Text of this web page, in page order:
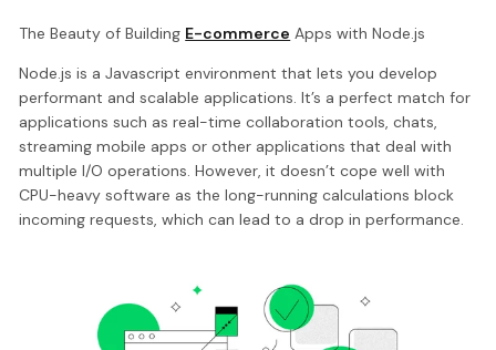
The Beauty of Building E-commerce Apps with Node.js
Node.js is a Javascript environment that lets you develop
performant and scalable applications. It’s a perfect match for
applications such as real-time collaboration tools, chats,
streaming mobile apps or other applications that deal with
multiple I/O operations. However, it doesn’t cope well with
CPU-heavy software as the long-running calculations block
incoming requests, which can lead to a drop in performance.